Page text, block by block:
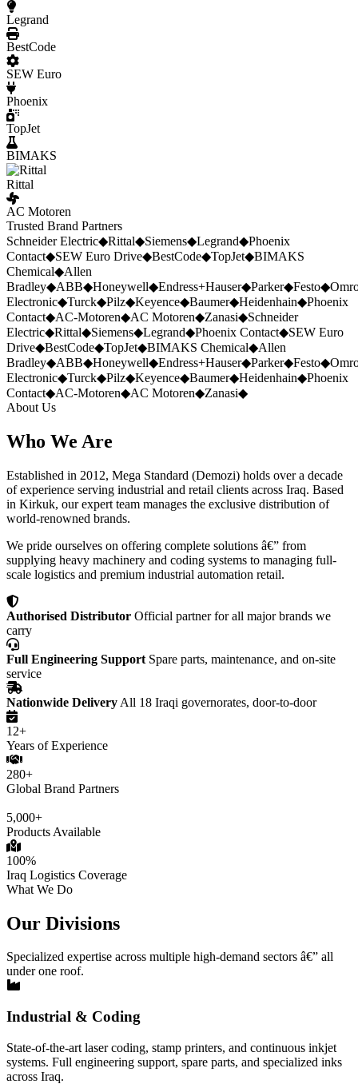
Legrand
BestCode
SEW Euro
Phoenix
TopJet
BIMAKS
Rittal
AC Motoren
Trusted Brand Partners
Schneider Electric◆Rittal◆Siemens◆Legrand◆Phoenix
Contact◆SEW Euro Drive◆BestCode◆TopJet◆BIMAKS
Chemical◆Allen
Bradley◆ABB◆Honeywell◆Endress+Hauser◆Parker◆Festo◆
Electronic◆Turck◆Pilz◆Keyence◆Baumer◆Heidenhain◆Phoenix
Contact◆AC-Motoren◆AC Motoren◆Zanasi◆Schneider
Electric◆Rittal◆Siemens◆Legrand◆Phoenix Contact◆SEW Euro
Drive◆BestCode◆TopJet◆BIMAKS Chemical◆Allen
Bradley◆ABB◆Honeywell◆Endress+Hauser◆Parker◆Festo◆
Electronic◆Turck◆Pilz◆Keyence◆Baumer◆Heidenhain◆Phoenix
Contact◆AC-Motoren◆AC Motoren◆Zanasi◆
About Us
Who We Are
Established in 2012, Mega Standard (Demozi) holds over a decade
of experience serving industrial and retail clients across Iraq. Based
in Kirkuk, our expert team manages the exclusive distribution of
world-renowned brands.
We pride ourselves on offering complete solutions â€” from
supplying heavy machinery and coding systems to managing full-
scale logistics and premium industrial automation retail.
Authorised Distributor Official partner for all major brands we
carry
Full Engineering Support Spare parts, maintenance, and on-site
service
Nationwide Delivery All 18 Iraqi governorates, door-to-door
12+
Years of Experience
280+
Global Brand Partners
5,000+
Products Available
100%
Iraq Logistics Coverage
What We Do
Our Divisions
Specialized expertise across multiple high-demand sectors â€” all
under one roof.
Industrial & Coding
State-of-the-art laser coding, stamp printers, and continuous inkjet
systems. Full engineering support, spare parts, and specialized inks
across Iraq.